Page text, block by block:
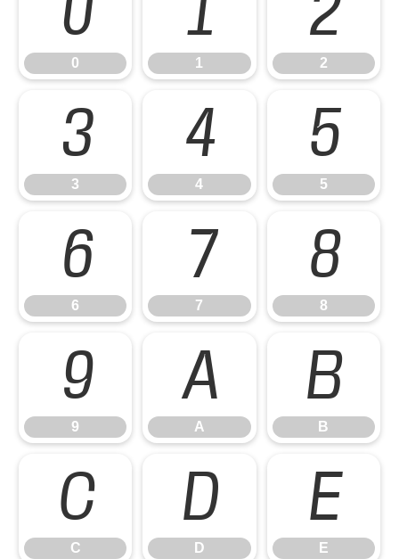
0 1 2
3
3
4
4
5
5
6
6
7
7
8
8
9
9
A
A
B
B
C
C
D
D
E
E